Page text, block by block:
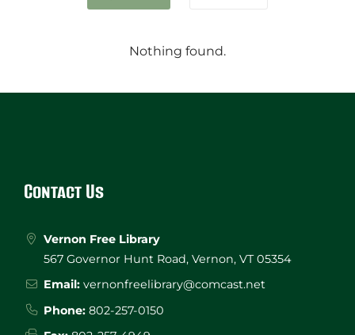
Nothing found.
Contact Us
Vernon Free Library
567 Governor Hunt Road, Vernon, VT 05354
Email: vernonfreelibrary@comcast.net
Phone: 802-257-0150